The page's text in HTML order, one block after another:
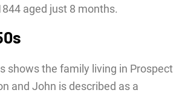
aged just 8 months.
shows the family living in Prospect
and John is described as a